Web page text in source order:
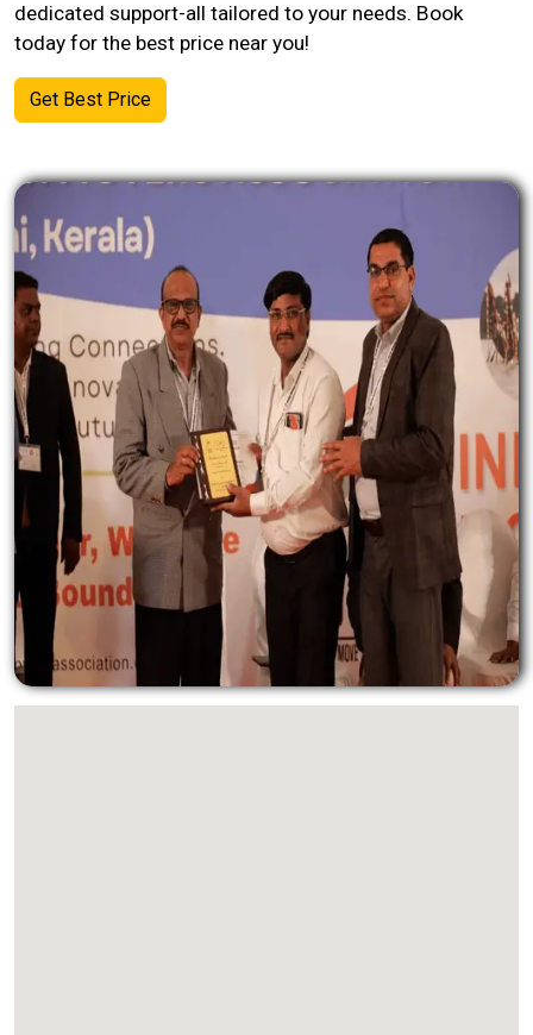
dedicated support-all tailored to your needs. Book
today for the best price near you!
Get Best Price